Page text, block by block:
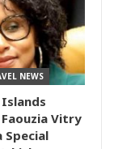
NEWS
Vitry
Special